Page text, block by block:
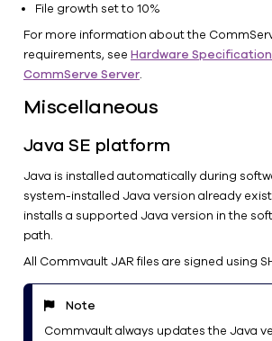
File growth set to 10%
For more information about the
requirements, see Hardware
CommServe Server.
Miscellaneous
Java SE platform
Java is installed automatically during
system-installed Java version already
installs a supported Java version in the
path.
All Commvault JAR files are signed using
Note
Commvault always updates the Java